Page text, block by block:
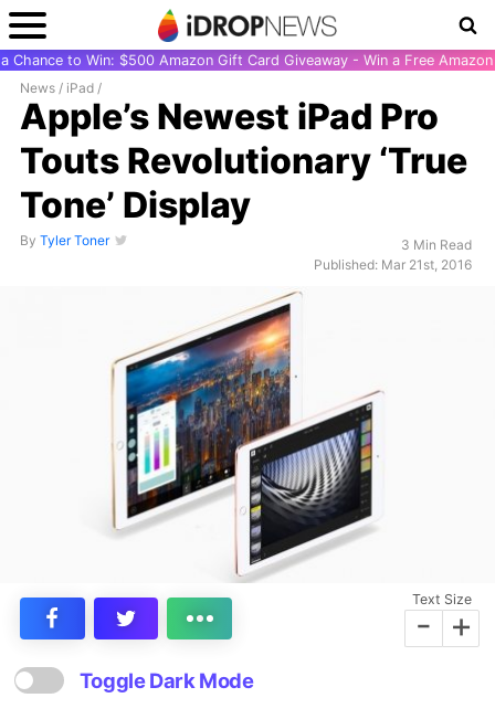
Chance to Win: $500 Amazon Gift Card Giveaway - Win a Free
News / iPad /
Apple’s Newest iPad Pro
Touts Revolutionary ‘True
Tone’ Display
By Tyler Toner
3 Min Read
Published: Mar 21st, 2016
Text Size
- +
Toggle Dark Mode